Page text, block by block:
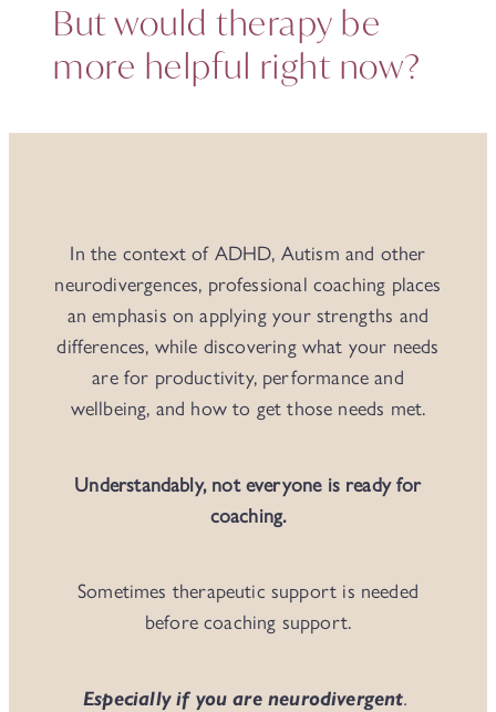
But would therapy be
more helpful right now?
In the context of ADHD, Autism and other
neurodivergences, professional coaching places
an emphasis on applying your strengths and
differences, while discovering what your needs
are for productivity, performance and
wellbeing, and how to get those needs met.
Understandably, not everyone is ready for
coaching.
Sometimes therapeutic support is needed
before coaching support.
Especially if you are neurodivergent.